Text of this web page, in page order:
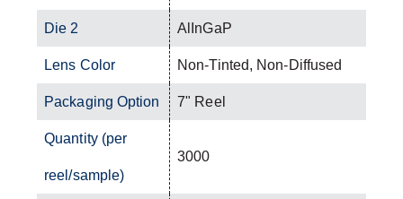
Die 2 AlInGaP
Lens Color Non-Tinted, Non-Diffused
Packaging Option 7" Reel
Quantity (per
reel/sample)
3000